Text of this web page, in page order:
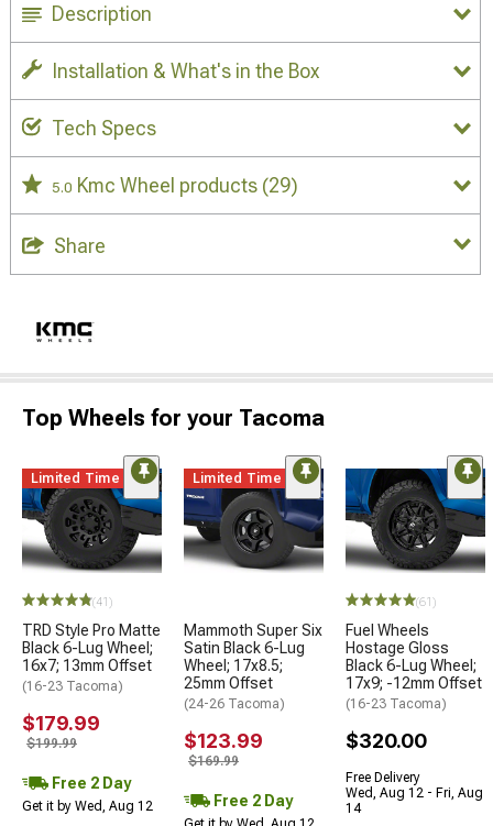
Description
Installation & What's in the Box
Tech Specs
5.0 Kmc Wheel products (29)
Share
Top Wheels for your Tacoma
Limited Time
(41)
TRD Style Pro Matte
Black 6-Lug Wheel;
16x7; 13mm Offset
(16-23 Tacoma)
$179.99
$199.99
Free 2 Day
Get it by Wed, Aug 12
Limited Time
Mammoth Super Six
Satin Black 6-Lug
Wheel; 17x8.5;
25mm Offset
(24-26 Tacoma)
$123.99
$169.99
Free 2 Day
(61)
Fuel Wheels
Hostage Gloss
Black 6-Lug Wheel;
17x9; -12mm Offset
(16-23 Tacoma)
$320.00
Free Delivery
Wed, Aug 12 - Fri, Aug
14